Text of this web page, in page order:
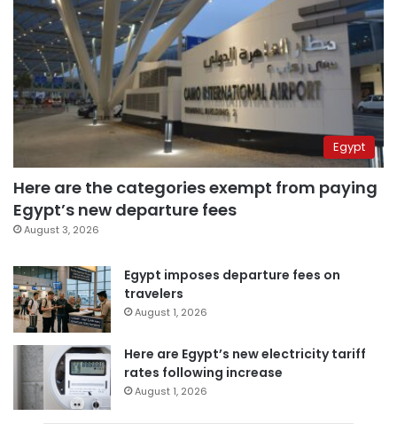
Egypt
Here are the categories exempt from paying
Egypt’s new departure fees
August 3, 2026
Egypt imposes departure fees on
travelers
August 1, 2026
Here are Egypt’s new electricity tariff
rates following increase
August 1, 2026